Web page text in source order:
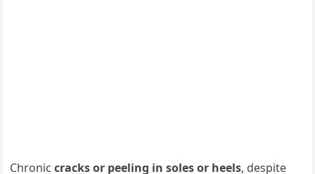
Chroniccracks or peeling in soles or heels, despite